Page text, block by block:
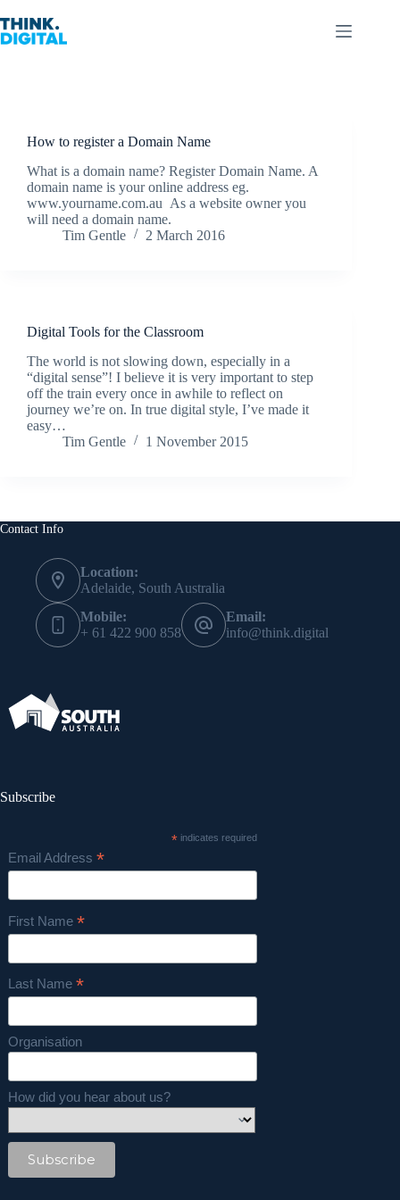
to
content
How to register a Domain Name
What is a domain name? Register Domain Name. A
domain name is your online address eg.
www.yourname.com.au As a website owner you
will need a domain name.
Tim Gentle
2 March 2016
Digital Tools for the Classroom
The world is not slowing down, especially in a
“digital sense”! I believe it is very important to step
off the train every once in awhile to reflect on
journey we’re on. In true digital style, I’ve made it
easy…
Tim Gentle
1 November 2015
Contact Info
Location:
Adelaide, South Australia
Mobile:
+ 61 422 900 858
Email:
info@think.digital
Subscribe
* indicates required
Email Address *
First Name *
Last Name *
Organisation
How did you hear about us?